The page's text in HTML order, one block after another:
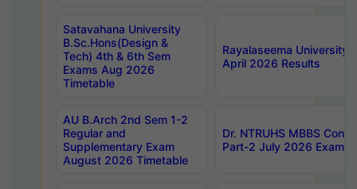
Satavahana University
B.Sc.Hons(Design &
Tech) 4th & 6th Sem
Exams Aug 2026
Timetable
Rayalaseema University
April 2026 Results
AU B.Arch 2nd Sem 1-2
Regular and
Supplementary Exam
August 2026 Timetable
Dr. NTRUHS MBBS
Part-2 July 2026 Exams